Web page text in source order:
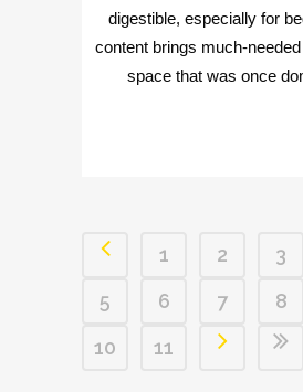
digestible, especially for
content brings much-
space that was once
1 2 3
5
6 7 8
10
11